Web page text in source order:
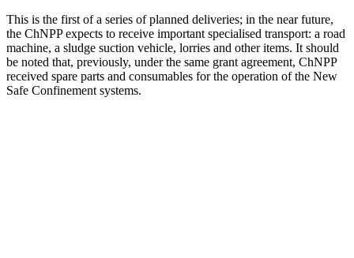
This is the first of a series of planned deliveries; in the near future,
the ChNPP expects to receive important specialised transport: a road
machine, a sludge suction vehicle, lorries and other items. It should
be noted that, previously, under the same grant agreement, ChNPP
received spare parts and consumables for the operation of the New
Safe Confinement systems.